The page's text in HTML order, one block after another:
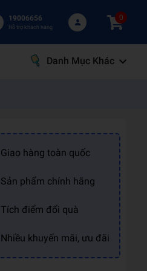
19006656
Hỗ trợ khách hàng
0
Danh Mục Khác
Giao hàng toàn quốc
Sản phẩm chính hãng
Tích điểm đổi quà
Nhiều khuyến mãi, ưu đãi